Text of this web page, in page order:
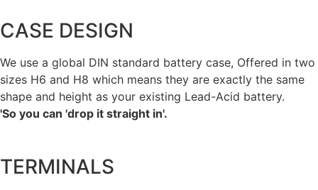
CASE DESIGN
We use a global DIN standard battery case, Offered in two
sizes H6 and H8 which means they are exactly the same
shape and height as your existing Lead-Acid battery.
'So you can 'drop it straight in'.
TERMINALS